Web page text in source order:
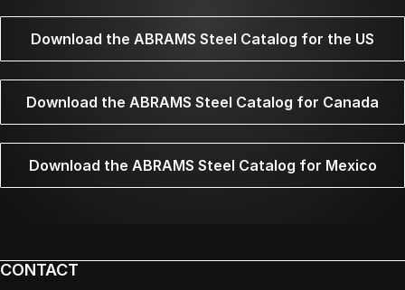
Download the ABRAMS Steel Catalog for the US
Download the ABRAMS Steel Catalog for Canada
Download the ABRAMS Steel Catalog for Mexico
CONTACT